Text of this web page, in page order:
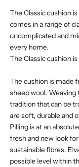
The Classic cushion
comes in a range of
uncomplicated and
every home.
The Classic cushion
The cushion is made
sheep wool. Weaving
tradition that can be
are soft, durable and
Pilling is at an
fresh and new look
sustainable fibres.
possible level within